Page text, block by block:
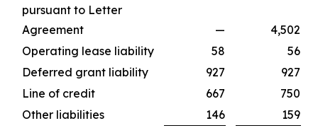
pursuant to Letter
Agreement
—
4,502
Operating lease liability
58
56
Deferred grant liability
927
927
Line of credit
667
750
Other liabilities
146
159